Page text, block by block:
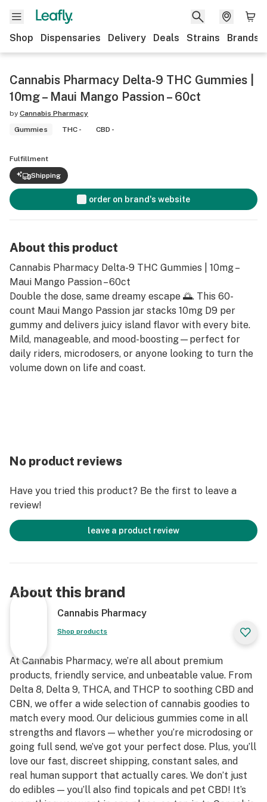
Shop Dispensaries Delivery Deals Strains Brands
Cannabis Pharmacy Delta-9 THC Gummies |
10mg – Maui Mango Passion – 60ct
by Cannabis Pharmacy
Gummies
THC - CBD -
Fulfillment
Shipping
order on brand's website
About this product
Cannabis Pharmacy Delta-9 THC Gummies | 10mg –
Maui Mango Passion – 60ct
Double the dose, same dreamy escape 🌅. This 60-
count Maui Mango Passion jar stacks 10mg D9 per
gummy and delivers juicy island flavor with every bite.
Mild, manageable, and mood-boosting—perfect for
daily riders, microdosers, or anyone looking to turn the
volume down on life and coast.
No product reviews
Have you tried this product? Be the first to leave a
review!
leave a product review
About this brand
Cannabis Pharmacy
Shop products
At Cannabis Pharmacy, we’re all about premium
products, friendly service, and unbeatable value. From
Delta 8, Delta 9, THCA, and THCP to soothing CBD and
CBN, we offer a wide selection of cannabis goodies to
match every mood. Our delicious gummies come in all
strengths and flavors — whether you’re microdosing or
going full send, we’ve got your perfect dose. Plus, you’ll
love our fast, discreet shipping, constant sales, and
real human support that actually cares. We don’t just
do edibles — you’ll also find topicals and pet CBD! It’s